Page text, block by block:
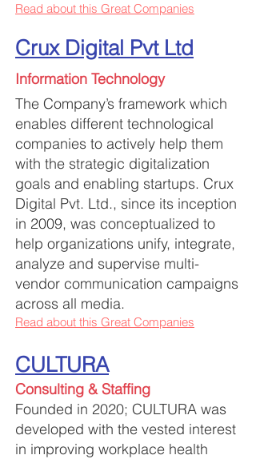
Read about this Great Companies
Crux Digital Pvt Ltd
Information Technology
The Company’s framework which
enables different technological
companies to actively help them
with the strategic digitalization
goals and enabling startups. Crux
Digital Pvt. Ltd., since its inception
in 2009, was conceptualized to
help organizations unify, integrate,
analyze and supervise multi-
vendor communication campaigns
across all media.
Read about this Great Companies
CULTURA
Consulting & Staffing
Founded in 2020; CULTURA was
developed with the vested interest
in improving workplace health